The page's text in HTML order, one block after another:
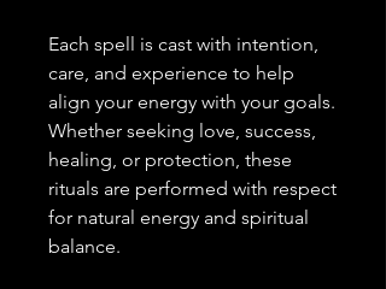
Each spell is cast with intention,
care, and experience to help
align your energy with your goals.
Whether seeking love, success,
healing, or protection, these
rituals are performed with respect
for natural energy and spiritual
balance.